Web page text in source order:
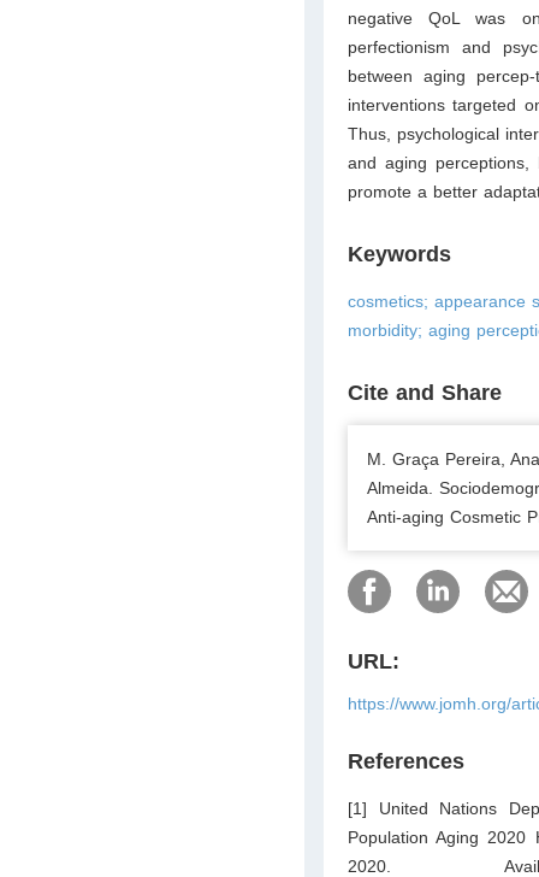
negative QoL was
perfectionism and
between aging
interventions targeted
Thus, psychological
and aging
promote a better
Keywords
cosmetics; appearance
morbidity; aging
Cite and Share
M. Graça Pereira,
Almeida.
Anti-aging Cosmetic
URL:
https://www.jomh.org/
References
[1] United Nations
Population Aging 2020
2020.